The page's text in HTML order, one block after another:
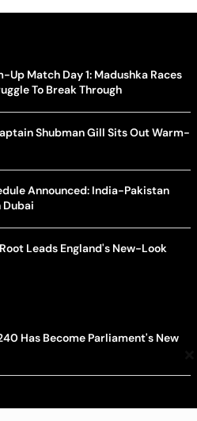
Up Match Day 1: Madushka Races
To Break Through
Shubman Gill Sits Out Warm-
Announced: India-Pakistan
Dubai
Leads England's New-Look
Has Become Parliament's New